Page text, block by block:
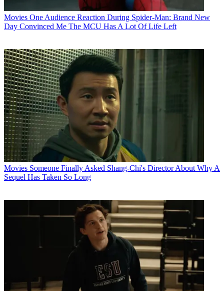
Movies One Audience Reaction During Spider-Man: Brand New
Day Convinced Me The MCU Has A Lot Of Life Left
Movies Someone Finally Asked Shang-Chi's Director About Why A
Sequel Has Taken So Long